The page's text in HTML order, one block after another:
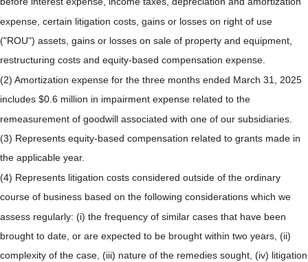
expense, certain litigation costs, gains or losses on right of use
("ROU") assets, gains or losses on sale of property and equipment,
restructuring costs and equity-based compensation expense.
(2) Amortization expense for the three months ended March 31, 2025
includes $0.6 million in impairment expense related to the
remeasurement of goodwill associated with one of our subsidiaries.
(3) Represents equity-based compensation related to grants made in
the applicable year.
(4) Represents litigation costs considered outside of the ordinary
course of business based on the following considerations which we
assess regularly: (i) the frequency of similar cases that have been
brought to date, or are expected to be brought within two years, (ii)
complexity of the case, (iii) nature of the remedies sought, (iv) litigation